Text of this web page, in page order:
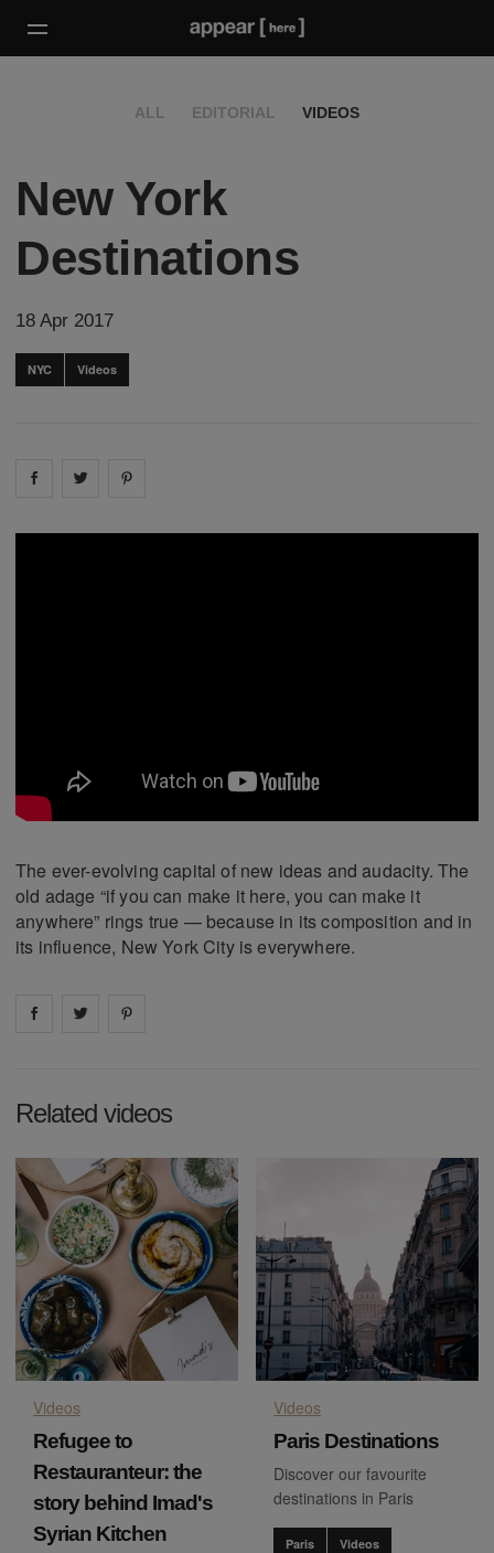
ALL EDITORIAL VIDEOS
New York
Destinations
18 Apr 2017
NYC Videos
Share on facebook
Share on
The ever-evolving capital of new ideas and audacity. The
old adage “if you can make it here, you can make it
anywhere” rings true — because in its composition and in
its influence, New York City is everywhere.
Share on facebook
Share on
Related videos
Videos
Refugee to
Restauranteur: the
story behind Imad's
Syrian Kitchen
Videos
Paris Destinations
Discover our favourite
destinations in Paris
Paris Videos